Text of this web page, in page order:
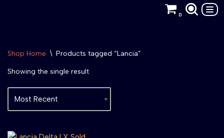
content
0
Shop Home \ Products tagged “Lancia”
Showing the single result